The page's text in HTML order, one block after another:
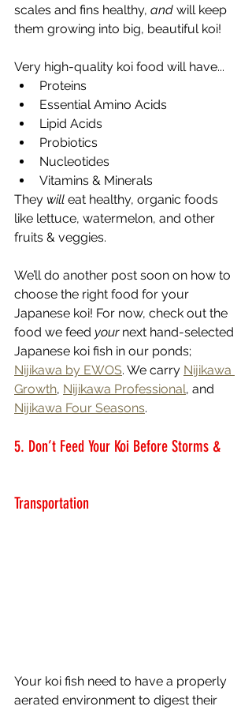
scales and fins healthy, and will keep
them growing into big, beautiful koi!
Very high-quality koi food will have...
Proteins
Essential Amino Acids
Lipid Acids
Probiotics
Nucleotides
Vitamins & Minerals
They will eat healthy, organic foods
like lettuce, watermelon, and other
fruits & veggies.
We’ll do another post soon on how to
choose the right food for your
Japanese koi! For now, check out the
food we feed your next hand-selected
Japanese koi fish in our ponds;
Nijikawa by EWOS. We carry Nijikawa
Growth, Nijikawa Professional, and
Nijikawa Four Seasons.
5. Don’t Feed Your Koi Before Storms &
Transportation
Your koi fish need to have a properly
aerated environment to digest their